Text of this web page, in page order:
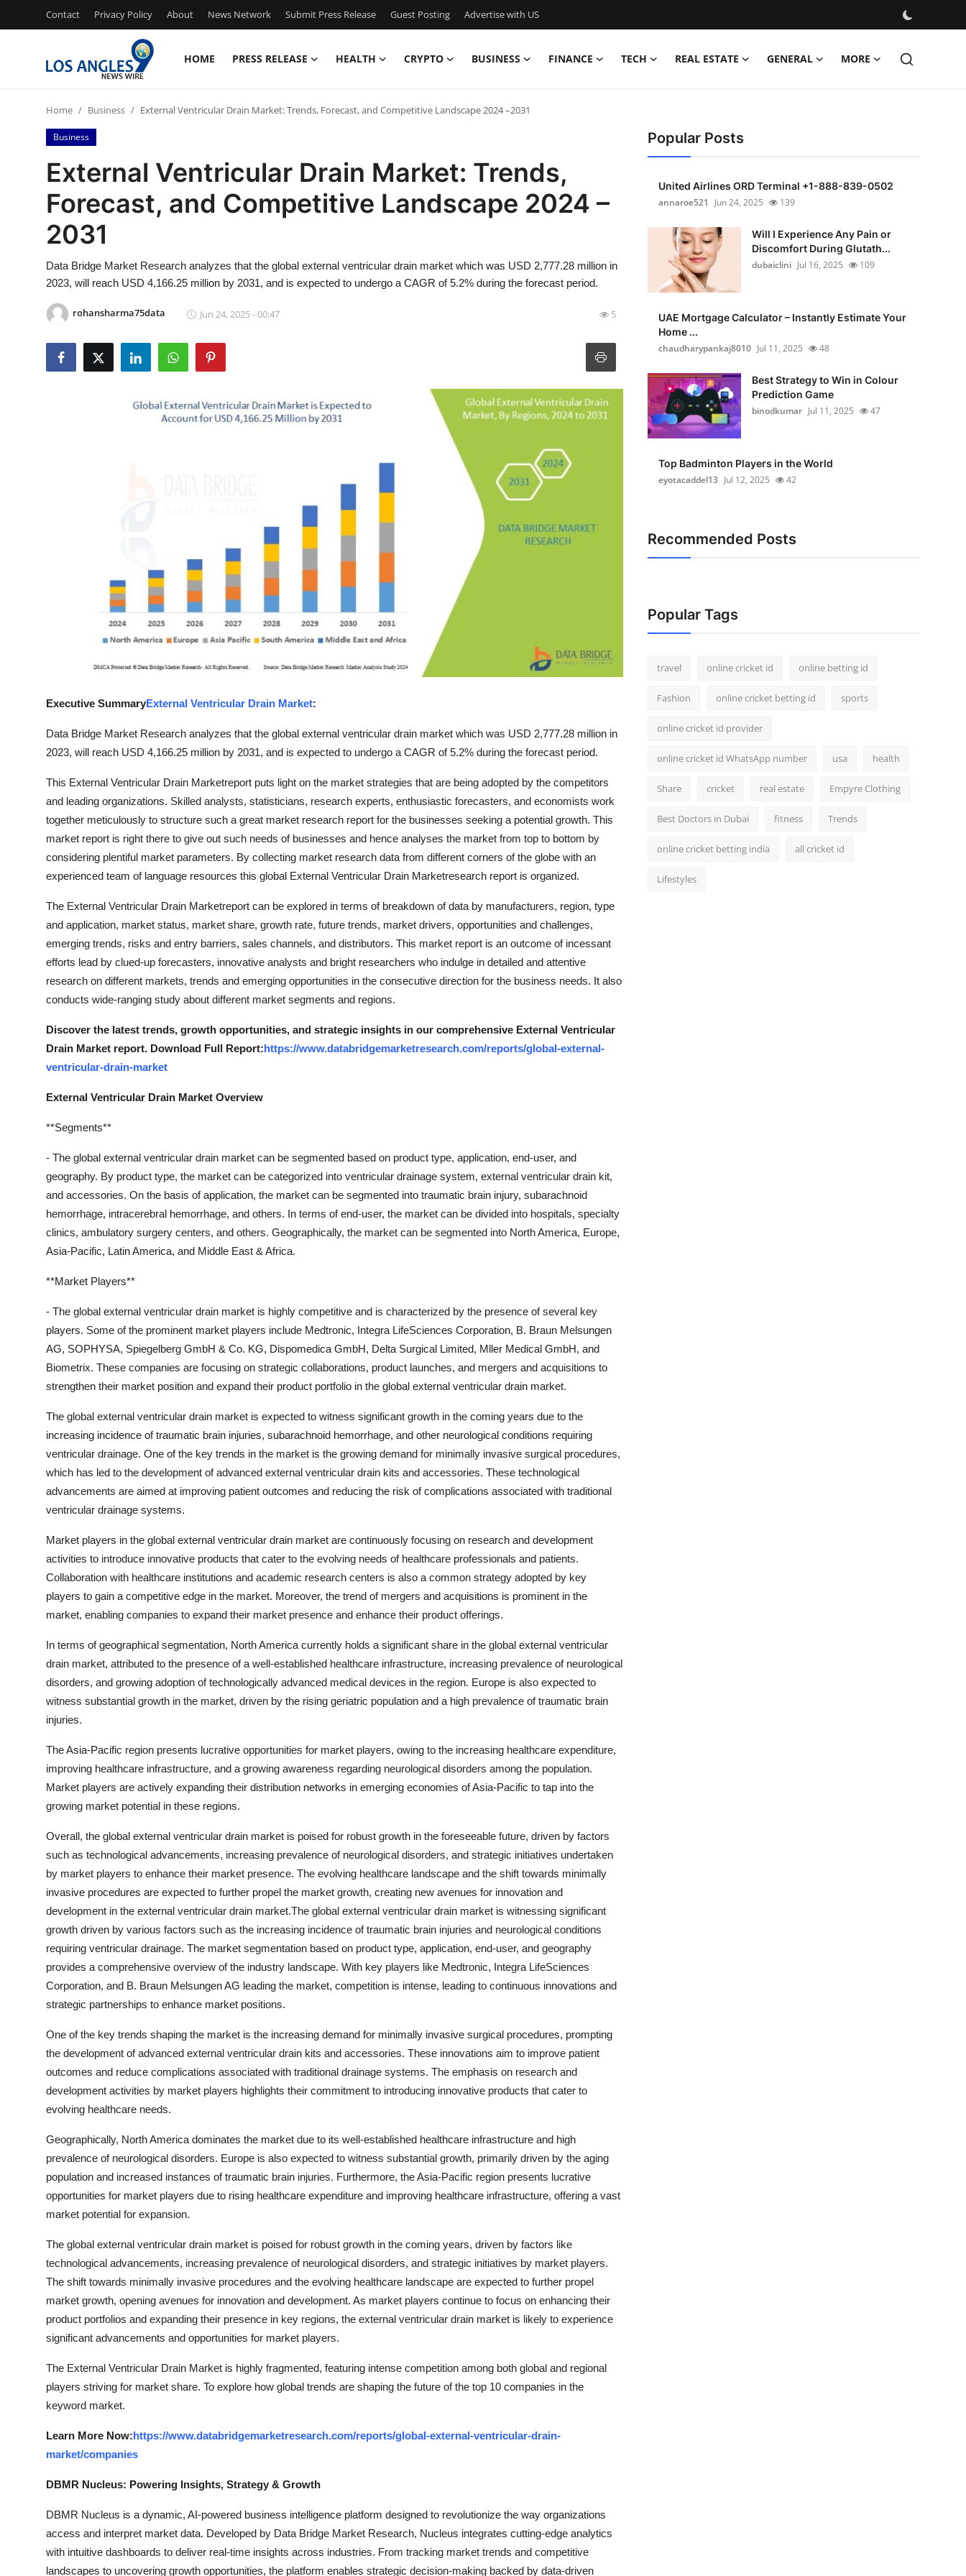
Contact Privacy Policy About News Network Submit Press Release Guest Posting Advertise with US
HOME PRESS RELEASE HEALTH CRYPTO BUSINESS FINANCE TECH REAL ESTATE GENERAL MORE
Press Release
Contact
Privacy Policy
News Network
Submit Press Release
Guest Posting
Top 10
Home Business External Ventricular Drain Market: Trends, Forecast, and Competitive Landscape 2024 –2031
Business
External Ventricular Drain Market: Trends,
Forecast, and Competitive Landscape 2024 –
2031
Data Bridge Market Research analyzes that the global external ventricular drain market which was USD 2,777.28 million in
2023, will reach USD 4,166.25 million by 2031, and is expected to undergo a CAGR of 5.2% during the forecast period.
rohansharma75data Jun 24, 2025 - 00:47 5
Executive SummaryExternal Ventricular Drain Market:
Data Bridge Market Research analyzes that the global external ventricular drain market which was USD 2,777.28 million in
2023, will reach USD 4,166.25 million by 2031, and is expected to undergo a CAGR of 5.2% during the forecast period.
This External Ventricular Drain Marketreport puts light on the market strategies that are being adopted by the competitors
and leading organizations. Skilled analysts, statisticians, research experts, enthusiastic forecasters, and economists work
together meticulously to structure such a great market research report for the businesses seeking a potential growth. This
market report is right there to give out such needs of businesses and hence analyses the market from top to bottom by
considering plentiful market parameters. By collecting market research data from different corners of the globe with an
experienced team of language resources this global External Ventricular Drain Marketresearch report is organized.
The External Ventricular Drain Marketreport can be explored in terms of breakdown of data by manufacturers, region, type
and application, market status, market share, growth rate, future trends, market drivers, opportunities and challenges,
emerging trends, risks and entry barriers, sales channels, and distributors. This market report is an outcome of incessant
efforts lead by clued-up forecasters, innovative analysts and bright researchers who indulge in detailed and attentive
research on different markets, trends and emerging opportunities in the consecutive direction for the business needs. It also
conducts wide-ranging study about different market segments and regions.
Discover the latest trends, growth opportunities, and strategic insights in our comprehensive External Ventricular
Drain Market report. Download Full Report:https://www.databridgemarketresearch.com/reports/global-external-
ventricular-drain-market
External Ventricular Drain Market Overview
**Segments**
- The global external ventricular drain market can be segmented based on product type, application, end-user, and
geography. By product type, the market can be categorized into ventricular drainage system, external ventricular drain kit,
and accessories. On the basis of application, the market can be segmented into traumatic brain injury, subarachnoid
hemorrhage, intracerebral hemorrhage, and others. In terms of end-user, the market can be divided into hospitals, specialty
clinics, ambulatory surgery centers, and others. Geographically, the market can be segmented into North America, Europe,
Asia-Pacific, Latin America, and Middle East & Africa.
**Market Players**
- The global external ventricular drain market is highly competitive and is characterized by the presence of several key
players. Some of the prominent market players include Medtronic, Integra LifeSciences Corporation, B. Braun Melsungen
AG, SOPHYSA, Spiegelberg GmbH & Co. KG, Dispomedica GmbH, Delta Surgical Limited, Mller Medical GmbH, and
Biometrix. These companies are focusing on strategic collaborations, product launches, and mergers and acquisitions to
strengthen their market position and expand their product portfolio in the global external ventricular drain market.
The global external ventricular drain market is expected to witness significant growth in the coming years due to the
increasing incidence of traumatic brain injuries, subarachnoid hemorrhage, and other neurological conditions requiring
ventricular drainage. One of the key trends in the market is the growing demand for minimally invasive surgical procedures,
which has led to the development of advanced external ventricular drain kits and accessories. These technological
advancements are aimed at improving patient outcomes and reducing the risk of complications associated with traditional
ventricular drainage systems.
Market players in the global external ventricular drain market are continuously focusing on research and development
activities to introduce innovative products that cater to the evolving needs of healthcare professionals and patients.
Collaboration with healthcare institutions and academic research centers is also a common strategy adopted by key
players to gain a competitive edge in the market. Moreover, the trend of mergers and acquisitions is prominent in the
market, enabling companies to expand their market presence and enhance their product offerings.
In terms of geographical segmentation, North America currently holds a significant share in the global external ventricular
drain market, attributed to the presence of a well-established healthcare infrastructure, increasing prevalence of neurological
disorders, and growing adoption of technologically advanced medical devices in the region. Europe is also expected to
witness substantial growth in the market, driven by the rising geriatric population and a high prevalence of traumatic brain
injuries.
The Asia-Pacific region presents lucrative opportunities for market players, owing to the increasing healthcare expenditure,
improving healthcare infrastructure, and a growing awareness regarding neurological disorders among the population.
Market players are actively expanding their distribution networks in emerging economies of Asia-Pacific to tap into the
growing market potential in these regions.
Overall, the global external ventricular drain market is poised for robust growth in the foreseeable future, driven by factors
such as technological advancements, increasing prevalence of neurological disorders, and strategic initiatives undertaken
by market players to enhance their market presence. The evolving healthcare landscape and the shift towards minimally
invasive procedures are expected to further propel the market growth, creating new avenues for innovation and
development in the external ventricular drain market.The global external ventricular drain market is witnessing significant
growth driven by various factors such as the increasing incidence of traumatic brain injuries and neurological conditions
requiring ventricular drainage. The market segmentation based on product type, application, end-user, and geography
provides a comprehensive overview of the industry landscape. With key players like Medtronic, Integra LifeSciences
Corporation, and B. Braun Melsungen AG leading the market, competition is intense, leading to continuous innovations and
strategic partnerships to enhance market positions.
One of the key trends shaping the market is the increasing demand for minimally invasive surgical procedures, prompting
the development of advanced external ventricular drain kits and accessories. These innovations aim to improve patient
outcomes and reduce complications associated with traditional drainage systems. The emphasis on research and
development activities by market players highlights their commitment to introducing innovative products that cater to
evolving healthcare needs.
Geographically, North America dominates the market due to its well-established healthcare infrastructure and high
prevalence of neurological disorders. Europe is also expected to witness substantial growth, primarily driven by the aging
population and increased instances of traumatic brain injuries. Furthermore, the Asia-Pacific region presents lucrative
opportunities for market players due to rising healthcare expenditure and improving healthcare infrastructure, offering a vast
market potential for expansion.
The global external ventricular drain market is poised for robust growth in the coming years, driven by factors like
technological advancements, increasing prevalence of neurological disorders, and strategic initiatives by market players.
The shift towards minimally invasive procedures and the evolving healthcare landscape are expected to further propel
market growth, opening avenues for innovation and development. As market players continue to focus on enhancing their
product portfolios and expanding their presence in key regions, the external ventricular drain market is likely to experience
significant advancements and opportunities for market players.
The External Ventricular Drain Market is highly fragmented, featuring intense competition among both global and regional
players striving for market share. To explore how global trends are shaping the future of the top 10 companies in the
keyword market.
Learn More Now:https://www.databridgemarketresearch.com/reports/global-external-ventricular-drain-
market/companies
DBMR Nucleus: Powering Insights, Strategy & Growth
DBMR Nucleus is a dynamic, AI-powered business intelligence platform designed to revolutionize the way organizations
access and interpret market data. Developed by Data Bridge Market Research, Nucleus integrates cutting-edge analytics
with intuitive dashboards to deliver real-time insights across industries. From tracking market trends and competitive
landscapes to uncovering growth opportunities, the platform enables strategic decision-making backed by data-driven
Popular Posts
United Airlines ORD Terminal +1-888-839-0502
annaroe521
Jun 24, 2025 139
Will I Experience Any Pain or
Discomfort During Glutath...
dubaiclini Jul 16, 2025 109
UAE Mortgage Calculator – Instantly Estimate Your
Home ...
chaudharypankaj8010 Jul 11, 2025 48
Best Strategy to Win in Colour
Prediction Game
binodkumar Jul 11, 2025 47
Top Badminton Players in the World
eyotacaddel13 Jul 12, 2025 42
Recommended Posts
Popular Tags
travel online cricket id online betting id
Fashion online cricket betting id sports
online cricket id provider
online cricket id WhatsApp number usa health
Share cricket real estate Empyre Clothing
Best Doctors in Dubai fitness Trends
online cricket betting india all cricket id
Lifestyles